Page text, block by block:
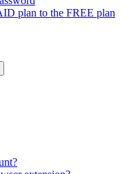
plan to the FREE plan